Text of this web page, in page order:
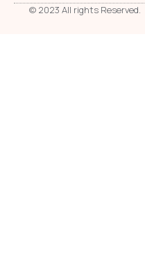
© 2023 All rights Reserved.